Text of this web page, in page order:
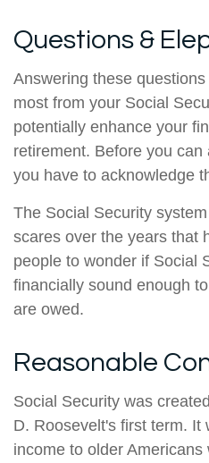
Questions &
Answering these
most from your Social
potentially enhance your
retirement. Before you
you have to acknowledge
The Social Security
scares over the years that
people to wonder if Social
financially sound enough
are owed.
Reasonable
Social Security was
D. Roosevelt's first term. It
income to older